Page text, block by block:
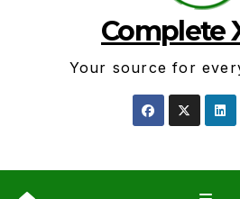
Complete
Your source for